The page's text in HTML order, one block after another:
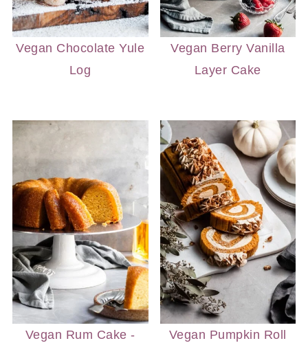
Vegan Chocolate Yule
Log
Vegan Berry Vanilla
Layer Cake
Vegan Rum Cake -
Vegan Pumpkin Roll